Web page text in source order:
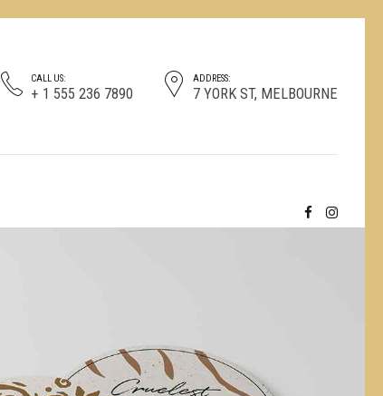
ADDRESS:
7 YORK ST, MELBOURNE
CALL US:
+ 1 555 236 7890